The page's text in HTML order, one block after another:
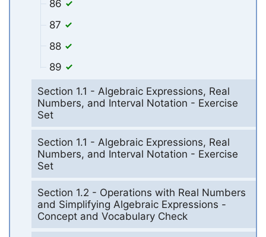
86
87
88
89
Section 1.1 - Algebraic Expressions, Real
Numbers, and Interval Notation - Exercise
Set
Section 1.1 - Algebraic Expressions, Real
Numbers, and Interval Notation - Exercise
Set
Section 1.2 - Operations with Real Numbers
and Simplifying Algebraic Expressions -
Concept and Vocabulary Check